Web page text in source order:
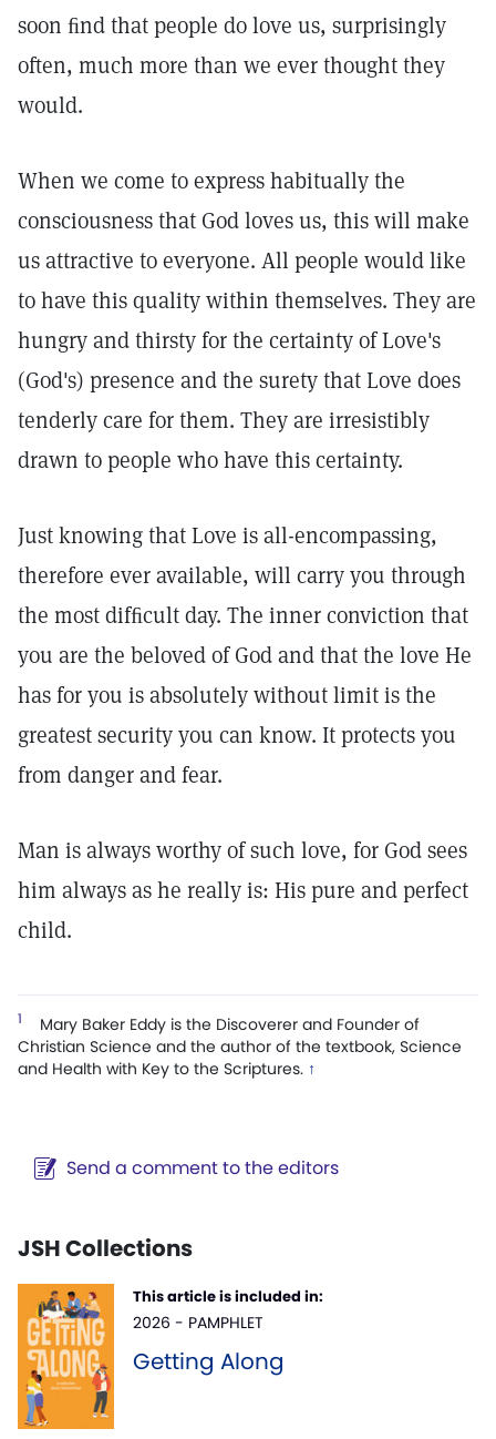
soon ﬁnd that people do love us, surprisingly
often, much more than we ever thought they
would.
When we come to express habitually the
consciousness that God loves us, this will make
us attractive to everyone. All people would like
to have this quality within themselves. They are
hungry and thirsty for the certainty of Love's
(God's) presence and the surety that Love does
tenderly care for them. They are irresistibly
drawn to people who have this certainty.
Just knowing that Love is all-encompassing,
therefore ever available, will carry you through
the most difﬁcult day. The inner conviction that
you are the beloved of God and that the love He
has for you is absolutely without limit is the
greatest security you can know. It protects you
from danger and fear.
Man is always worthy of such love, for God sees
him always as he really is: His pure and perfect
child.
1
Mary Baker Eddy is the Discoverer and Founder of
Christian Science and the author of the textbook, Science
and Health with Key to the Scriptures. ↑
Send a comment to the editors
JSH Collections
This article is included in:
2026 - PAMPHLET
Getting Along